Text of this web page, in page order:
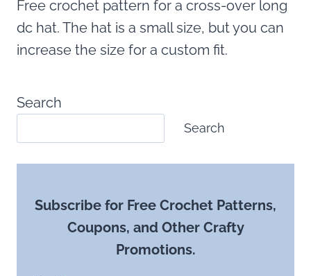
Free crochet pattern for a cross-over long
dc hat. The hat is a small size, but you can
increase the size for a custom fit.
Search
Search
Subscribe for Free Crochet Patterns,
Coupons, and Other Crafty
Promotions.